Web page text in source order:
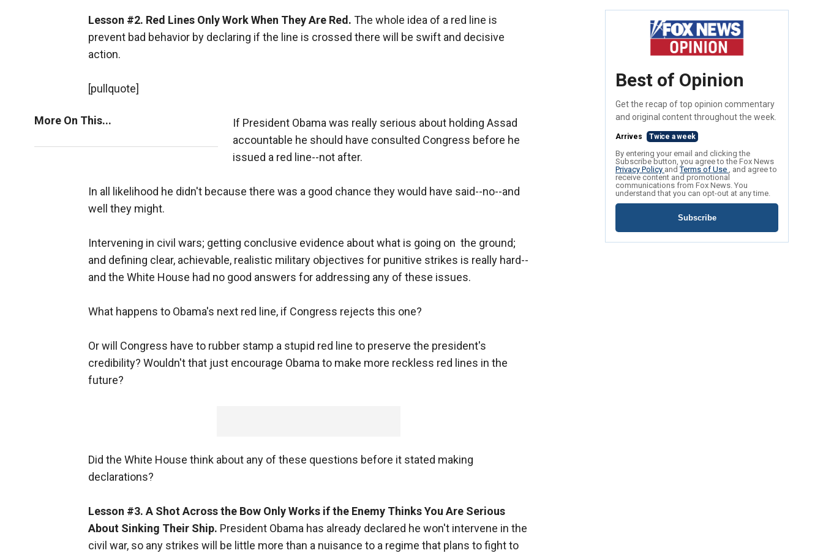
Lesson #2. Red Lines Only Work When They Are Red. The whole idea of a red line is
prevent bad behavior by declaring if the line is crossed there will be swift and decisive
action.
[pullquote]
More On This...
If President Obama was really serious about holding Assad
accountable he should have consulted Congress before he
issued a red line--not after.
In all likelihood he didn't because there was a good chance they would have said--no--and
well they might.
Intervening in civil wars; getting conclusive evidence about what is going on the ground;
and defining clear, achievable, realistic military objectives for punitive strikes is really hard--
and the White House had no good answers for addressing any of these issues.
What happens to Obama's next red line, if Congress rejects this one?
Or will Congress have to rubber stamp a stupid red line to preserve the president's
credibility? Wouldn't that just encourage Obama to make more reckless red lines in the
future?
Did the White House think about any of these questions before it stated making
declarations?
Lesson #3. A Shot Across the Bow Only Works if the Enemy Thinks You Are Serious
About Sinking Their Ship. President Obama has already declared he won't intervene in the
civil war, so any strikes will be little more than a nuisance to a regime that plans to fight to
Best of Opinion
Get the recap of top opinion commentary
and original content throughout the week.
Arrives Twice a week
By entering your email and clicking the
Subscribe button, you agree to the Fox News
Privacy Policy andTerms of Use , and agree to
receive content and promotional
communications from Fox News. You
understand that you can opt-out at any time.
Subscribe